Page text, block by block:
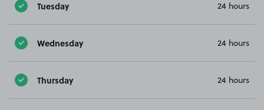
Tuesday 24 hours
Wednesday 24 hours
Thursday 24 hours